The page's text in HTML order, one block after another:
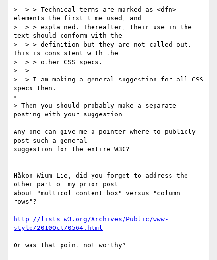
>  > > Technical terms are marked as <dfn>
elements the first time used, and
>  > > explained. Thereafter, their use in the
text should conform with the
>  > > definition but they are not called out.
This is consistent with the
>  > > other CSS specs.
>  >
>  > I am making a general suggestion for all CSS
specs then.
>
> Then you should probably make a separate
posting with your suggestion.
Any one can give me a pointer where to publicly
post such a general
suggestion for the entire W3C?
Håkon Wium Lie, did you forget to address the
other part of my prior post
about "multicol content box" versus "column
rows"?
http://lists.w3.org/Archives/Public/www-
style/2010Oct/0564.html
Or was that point not worthy?